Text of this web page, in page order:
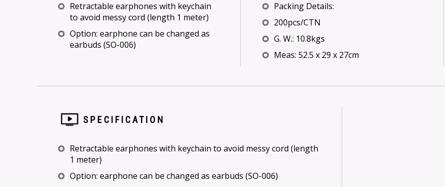
Retractable earphones with keychain
to avoid messy cord (length 1 meter)
Option: earphone can be changed as
earbuds (SO-006)
Packing Details:
200pcs/CTN
G. W.: 10.8kgs
Meas: 52.5 x 29 x 27cm
SPECIFICATION
Retractable earphones with keychain to avoid messy cord (length
1 meter)
Option: earphone can be changed as earbuds (SO-006)